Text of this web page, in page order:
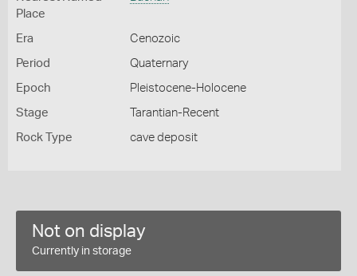
Place
Era Cenozoic
Period Quaternary
Epoch Pleistocene-Holocene
Stage Tarantian-Recent
Rock Type cave deposit
Not on display
Currently in storage